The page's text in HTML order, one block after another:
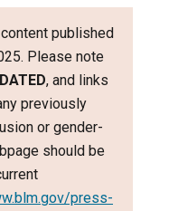
content published
Please note
, and links
previously
or gender-
should be
press-